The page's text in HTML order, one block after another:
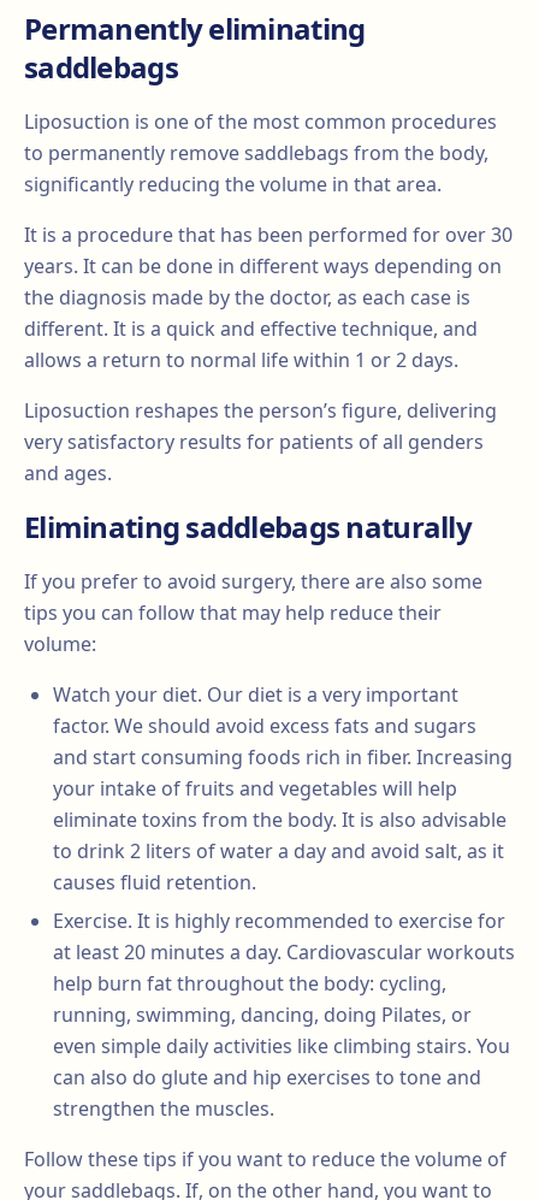
Permanently eliminating
saddlebags
Liposuction is one of the most common procedures
to permanently remove saddlebags from the body,
significantly reducing the volume in that area.
It is a procedure that has been performed for over 30
years. It can be done in different ways depending on
the diagnosis made by the doctor, as each case is
different. It is a quick and effective technique, and
allows a return to normal life within 1 or 2 days.
Liposuction reshapes the person’s figure, delivering
very satisfactory results for patients of all genders
and ages.
Eliminating saddlebags naturally
If you prefer to avoid surgery, there are also some
tips you can follow that may help reduce their
volume:
Watch your diet. Our diet is a very important
factor. We should avoid excess fats and sugars
and start consuming foods rich in fiber. Increasing
your intake of fruits and vegetables will help
eliminate toxins from the body. It is also advisable
to drink 2 liters of water a day and avoid salt, as it
causes fluid retention.
Exercise. It is highly recommended to exercise for
at least 20 minutes a day. Cardiovascular workouts
help burn fat throughout the body: cycling,
running, swimming, dancing, doing Pilates, or
even simple daily activities like climbing stairs. You
can also do glute and hip exercises to tone and
strengthen the muscles.
Follow these tips if you want to reduce the volume of
your saddlebags. If, on the other hand, you want to